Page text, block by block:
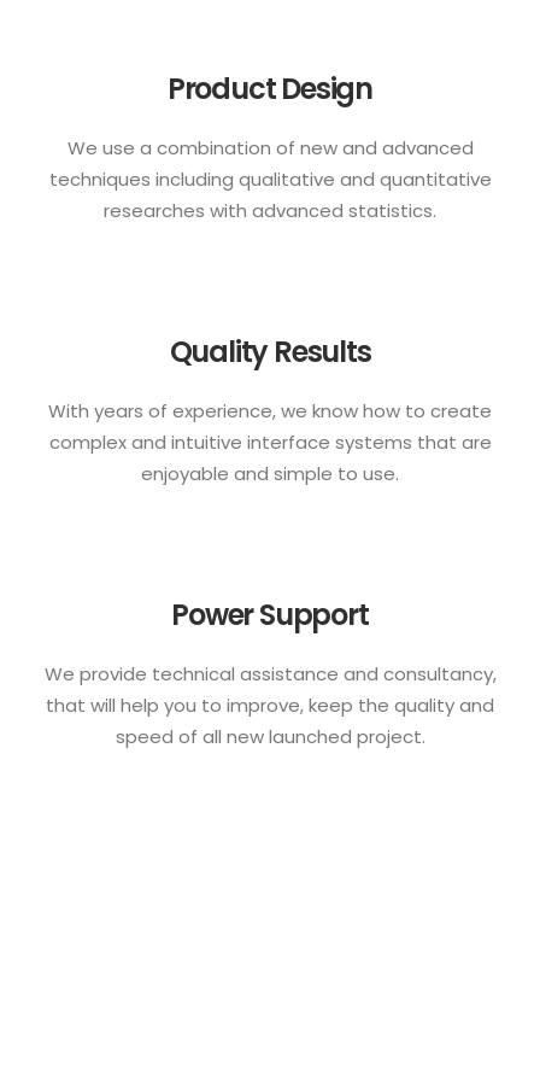
Product Design
We use a combination of new and advanced
techniques including qualitative and quantitative
researches with advanced statistics.
Quality Results
With years of experience, we know how to create
complex and intuitive interface systems that are
enjoyable and simple to use.
Power Support
We provide technical assistance and consultancy,
that will help you to improve, keep the quality and
speed of all new launched project.